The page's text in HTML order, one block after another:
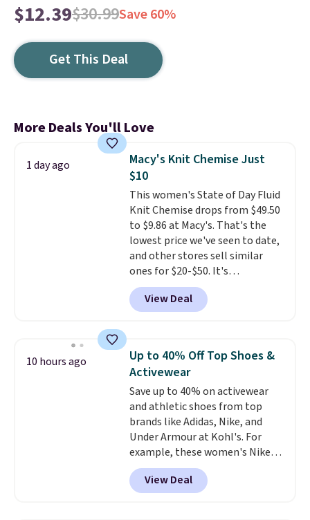
$12.39$30.99Save 60%
Get This Deal
More Deals You'll Love
1 day ago
Macy's Knit Chemise Just
$10
This women's State of Day Fluid
Knit Chemise drops from $49.50
to $9.86 at Macy's. That's the
lowest price we've seen to date,
and other stores sell similar
ones for $20-$50. It's
lightweight enough to wear
during the warmer weather.
Log into your free Macy's
free shipping at $39. Otherwise,
it adds $10.95. This is a final sale,
so no returns, exchanges, or
price adjustments are allowed.
View Deal
10 hours ago
Up to 40% Off Top Shoes &
Activewear
Save up to 40% on activewear
and athletic shoes from top
brands like Adidas, Nike, and
Under Armour at Kohl's. For
example, these women's Nike
Pacific Shoes in White drop from
$80 to $44. All other stores are
charging $60 or more for this
View Deal